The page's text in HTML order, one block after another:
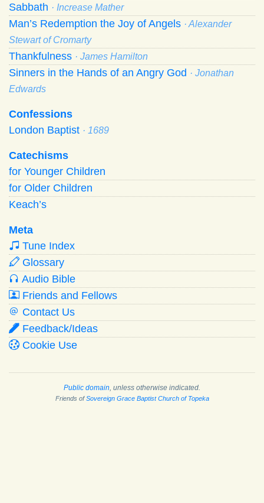
Sabbath · Increase Mather
Man’s Redemption the Joy of Angels · Alexander
Stewart of Cromarty
Thankfulness · James Hamilton
Sinners in the Hands of an Angry God · Jonathan
Edwards
Confessions
London Baptist · 1689
Catechisms
for Younger Children
for Older Children
Keach’s
Meta
Tune Index
Glossary
Audio Bible
Friends and Fellows
Contact Us
Feedback/Ideas
Cookie Use
Public domain , unless otherwise indicated.
Friends ofSovereign Grace Baptist Church of Topeka